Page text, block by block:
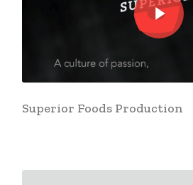
Superior Foods Production
Play Video